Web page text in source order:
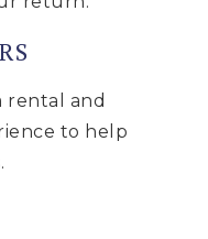
rental and
to help